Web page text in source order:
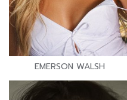
EMERSON WALSH